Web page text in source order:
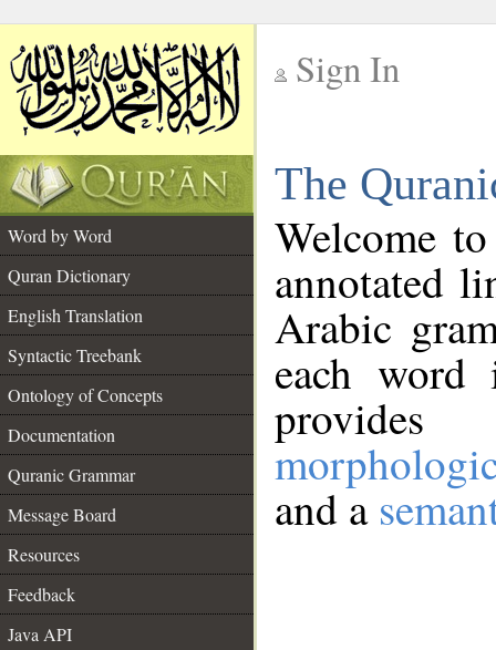
Sign In
The
Word by Word
Quran Dictionary
English Translation
Syntactic Treebank
Ontology of Concepts
Documentation
Quranic Grammar
Message Board
Resources
Feedback
Java API
Welcome
annotated
Arabic
each
and a